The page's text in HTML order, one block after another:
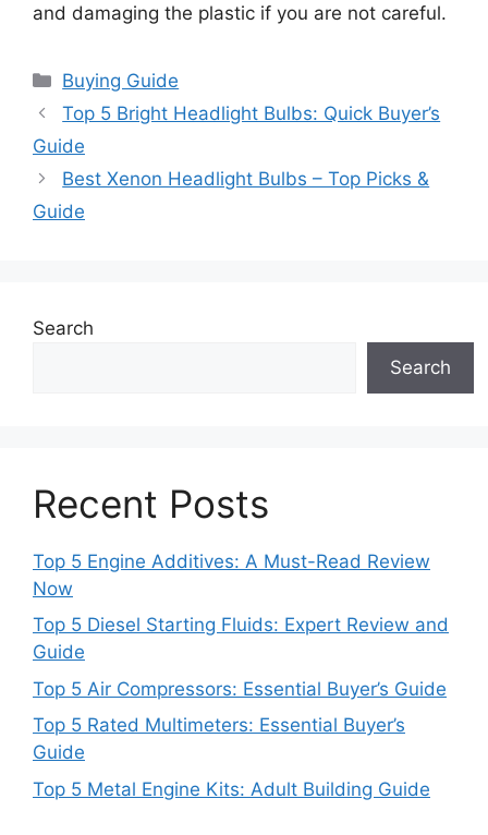
and damaging the plastic if you are not careful.
Categories
Buying Guide
Top 5 Bright Headlight Bulbs: Quick Buyer’s
Guide
Best Xenon Headlight Bulbs – Top Picks &
Guide
Search
Search
Recent Posts
Top 5 Engine Additives: A Must-Read Review
Now
Top 5 Diesel Starting Fluids: Expert Review and
Guide
Top 5 Air Compressors: Essential Buyer’s Guide
Top 5 Rated Multimeters: Essential Buyer’s
Guide
Top 5 Metal Engine Kits: Adult Building Guide